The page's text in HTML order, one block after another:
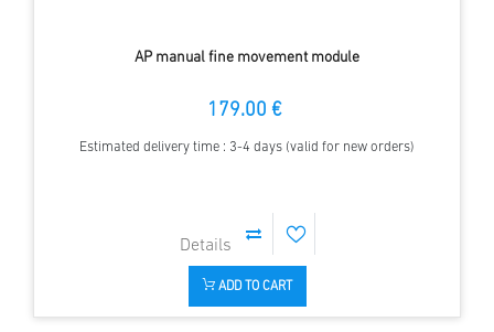
AP manual fine movement module
179.00 €
Estimated delivery time : 3-4 days (valid for new orders)
ADD TO CART